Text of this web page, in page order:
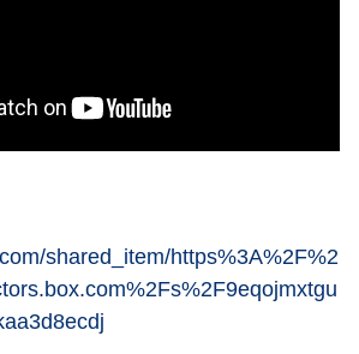
shared_item/https%3A%2F%2